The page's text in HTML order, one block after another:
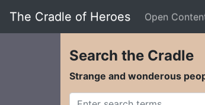
The Cradle of Heroes Open
Search the Cradle
Strange and wonderous